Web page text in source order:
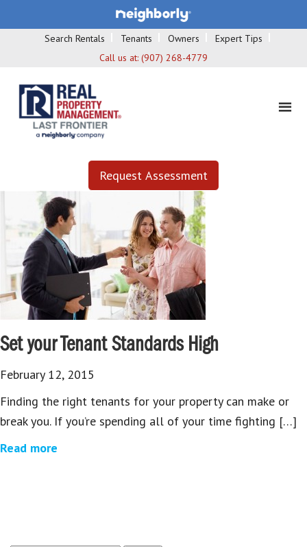
Search Rentals Tenants Owners
Expert Tips
Call us at: (907) 268-4779
Request Assessment
Set your Tenant Standards High
February 12, 2015
Finding the right tenants for your property can make or
break you. If you’re spending all of your time fighting […]
Read more